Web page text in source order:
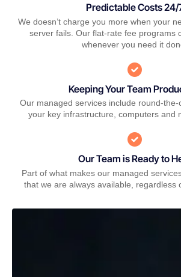
Predictable Costs 24/
We doesn’t charge you more when your
server fails. Our flat-rate fee programs
whenever you need it
Keeping Your Team
Our managed services include round-
your key infrastructure, computers and
Our Team is Ready to
Part of what makes our managed
that we are always available, regardless